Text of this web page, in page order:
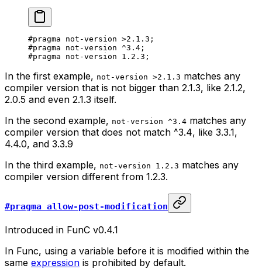
#pragma not-version >2.1.3 ;
#pragma not-version ^3.4 ;
#pragma not-version 1.2.3 ;
In the first example, not-version >2.1.3 matches any
compiler version that is not bigger than 2.1.3, like 2.1.2,
2.0.5 and even 2.1.3 itself.
In the second example, not-version ^3.4 matches any
compiler version that does not match ^3.4, like 3.3.1,
4.4.0, and 3.3.9
In the third example, not-version 1.2.3 matches any
compiler version different from 1.2.3.
#pragma allow-post-modification
Introduced in FunC v0.4.1
In Func, using a variable before it is modified within the
same expression is prohibited by default.